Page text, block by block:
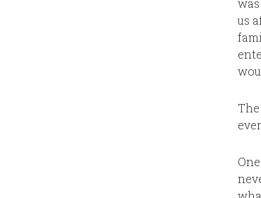
us